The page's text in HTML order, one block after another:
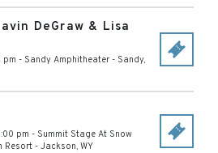
DeGraw & Lisa
pm - Sandy Amphitheater - Sandy,
pm - Summit Stage At Snow
Resort - Jackson, WY